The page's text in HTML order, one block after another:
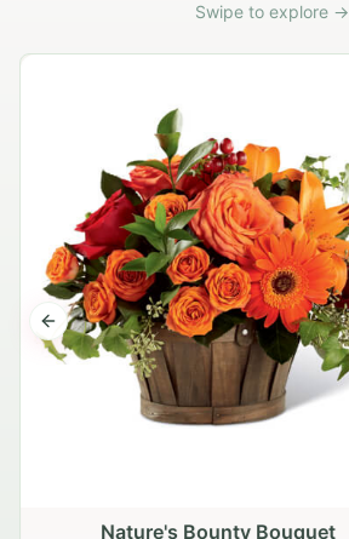
Swipe to explore →
Nature's Bounty Bouquet
Previous slide